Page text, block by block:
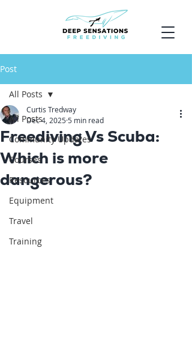
Post
All Posts
Community Updates
Courses
Resources
Equipment
Travel
Training
All Posts
Freediving Vs Scuba:
Which is more
dangerous?
Curtis Tredway
Dec 4, 2025 5 min read